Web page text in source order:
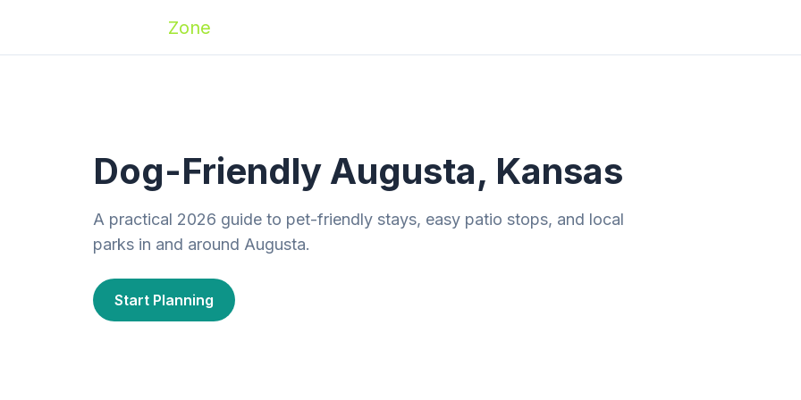
Zone
Dog-Friendly Augusta, Kansas
A practical 2026 guide to pet-friendly stays, easy patio stops, and local
parks in and around Augusta.
Start Planning